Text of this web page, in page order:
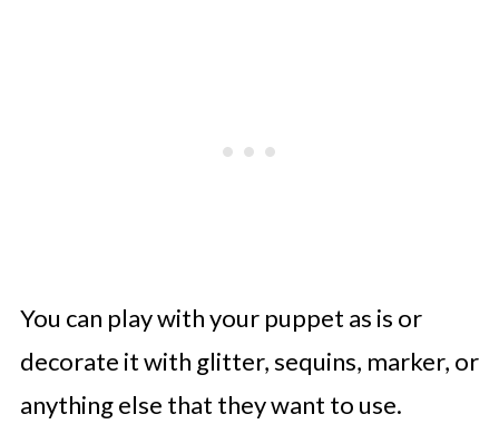
You can play with your puppet as is or
decorate it with glitter, sequins, marker, or
anything else that they want to use.